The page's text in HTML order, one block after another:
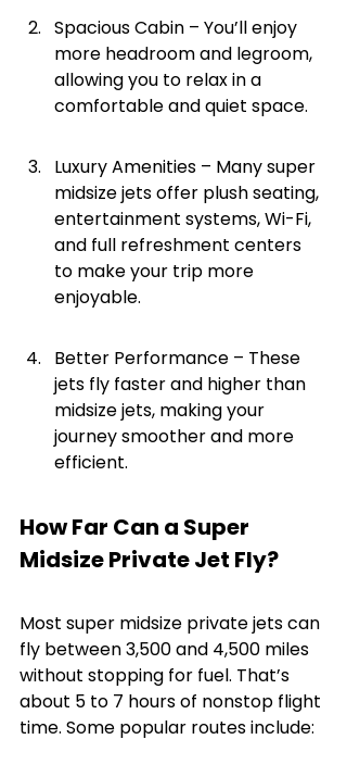
Spacious Cabin – You’ll enjoy
more headroom and legroom,
allowing you to relax in a
comfortable and quiet space.
Luxury Amenities – Many super
midsize jets offer plush seating,
entertainment systems, Wi-Fi,
and full refreshment centers
to make your trip more
enjoyable.
Better Performance – These
jets fly faster and higher than
midsize jets, making your
journey smoother and more
efficient.
How Far Can a Super
Midsize Private Jet Fly?
Most super midsize private jets can
fly between 3,500 and 4,500 miles
without stopping for fuel. That’s
about 5 to 7 hours of nonstop flight
time. Some popular routes include: